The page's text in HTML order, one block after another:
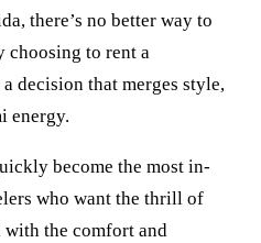
there’s no better way to
choosing to rent a
decision that merges style,
energy.
become the most in-
who want the thrill of
with the comfort and